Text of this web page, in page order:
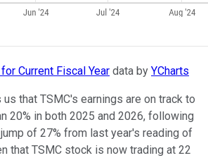
Current Fiscal Year data by YCharts
that TSMC's earnings are on track to
20% in both 2025 and 2026, following
of 27% from last year's reading of
that TSMC stock is now trading at 22